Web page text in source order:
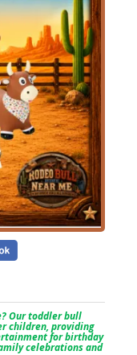
Our toddler bull
children, providing
for birthday
celebrations and